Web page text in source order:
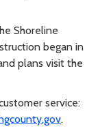
Shoreline
began in
plans visit the
service:
.